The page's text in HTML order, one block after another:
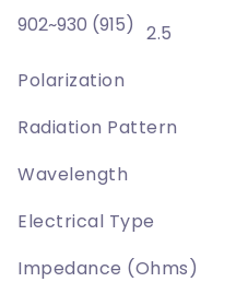
902~930 (915) 2.5
Polarization
Radiation Pattern
Wavelength
Electrical Type
Impedance (Ohms)